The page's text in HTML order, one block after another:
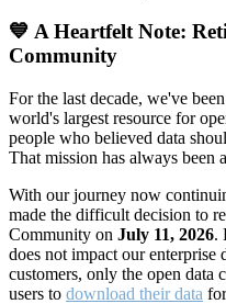
💙 A Heartfelt Note:
Community
For the last decade, we've
world's largest resource for
people who believed data
That mission has always been
With our journey now
made the difficult decision to
Community on July 11, 2026.
does not impact our enterprise
customers, only the open data
users to download their data